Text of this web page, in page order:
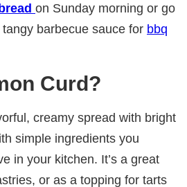
on Sunday morning or go
barbecue sauce for bbq
Curd?
creamy spread with bright
simple ingredients you
in your kitchen. It’s a great
or as a topping for tarts